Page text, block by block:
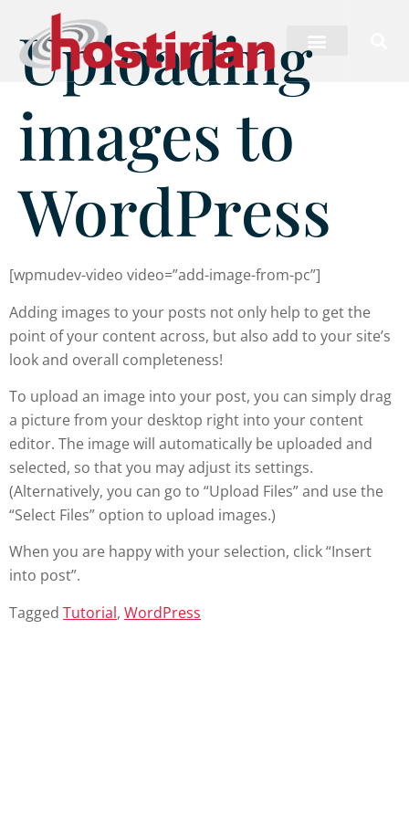
Uploading
images to
WordPress
[wpmudev-video video=”add-image-from-pc”]
Adding images to your posts not only help to get the
point of your content across, but also add to your site’s
look and overall completeness!
To upload an image into your post, you can simply drag
a picture from your desktop right into your content
editor. The image will automatically be uploaded and
selected, so that you may adjust its settings.
(Alternatively, you can go to “Upload Files” and use the
“Select Files” option to upload images.)
When you are happy with your selection, click “Insert
into post”.
Tagged Tutorial, WordPress